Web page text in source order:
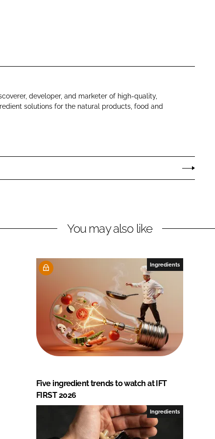
developer, and marketer of high-quality,
solutions for the natural products, food and
You may also like
Ingredients
Five ingredient trends to watch at IFT
FIRST 2026
Ingredients